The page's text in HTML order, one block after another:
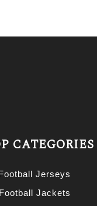
CATEGORIES
Jerseys
Football Jackets